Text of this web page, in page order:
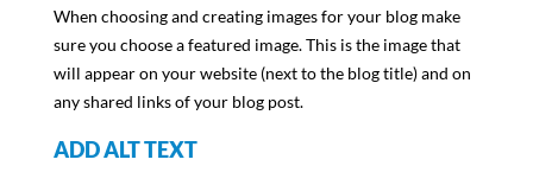
When choosing and creating images for your blog make
sure you choose a featured image. This is the image that
will appear on your website (next to the blog title) and on
any shared links of your blog post.
ADD ALT TEXT